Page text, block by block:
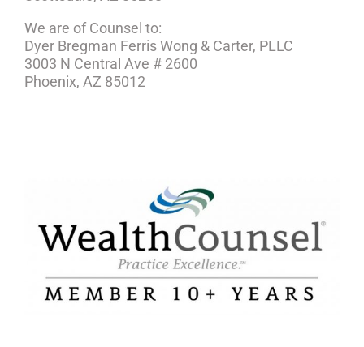
We are of Counsel to:
Dyer Bregman Ferris Wong & Carter, PLLC
3003 N Central Ave # 2600
Phoenix, AZ 85012